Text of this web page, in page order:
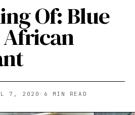
Of: Blue
African
7, 2020 · 6 MIN READ